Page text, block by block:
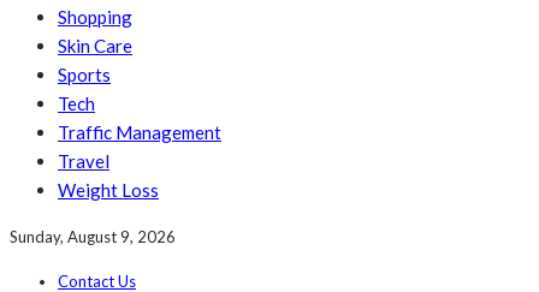
Shopping
Skin Care
Sports
Tech
Traffic Management
Travel
Weight Loss
Sunday, August 9, 2026
Contact Us